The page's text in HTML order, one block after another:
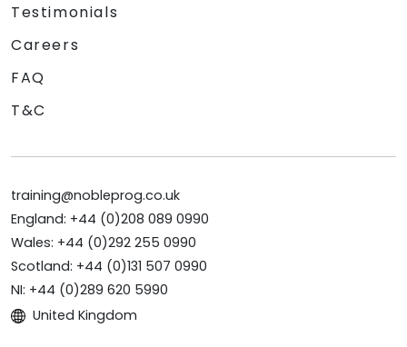
Testimonials
Careers
FAQ
T&C
training@nobleprog.co.uk
England: +44 (0)208 089 0990
Wales: +44 (0)292 255 0990
Scotland: +44 (0)131 507 0990
NI: +44 (0)289 620 5990
United Kingdom